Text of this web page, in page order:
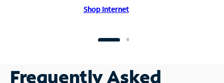
Shop Internet
Frequently Asked